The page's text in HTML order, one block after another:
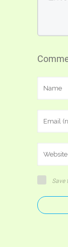
Save